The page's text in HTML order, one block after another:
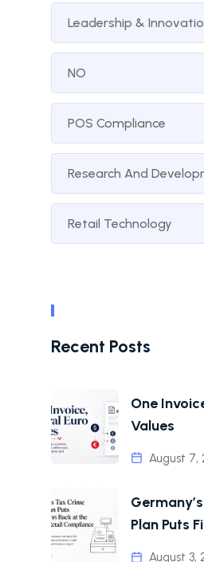
Leadership &
NO
POS Compliance
Research And
Retail Technology
Recent Posts
One
Values
August 7,
Plan Puts
August 3,